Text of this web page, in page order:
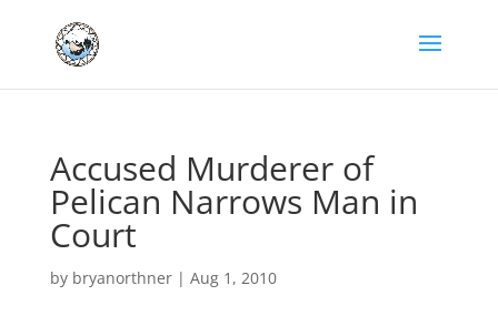
Accused Murderer of
Pelican Narrows Man in
Court
by bryanorthner| Aug 1, 2010